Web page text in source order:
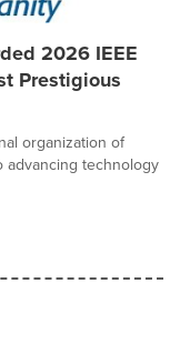
2026 IEEE
Prestigious
organization of
technology